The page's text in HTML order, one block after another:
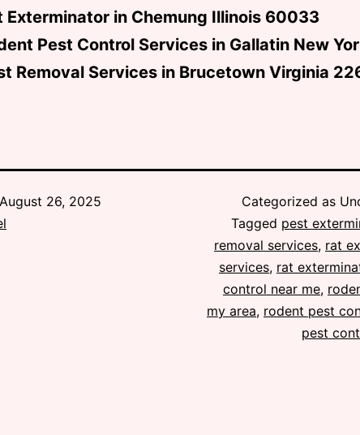
Exterminator in Chemung Illinois 60033
Pest Control Services in Gallatin New
Removal Services in Brucetown Virginia
August 26, 2025
Categorized as
Tagged pest
removal services, rat
services, rat
control near me,
my area, rodent pest
pest